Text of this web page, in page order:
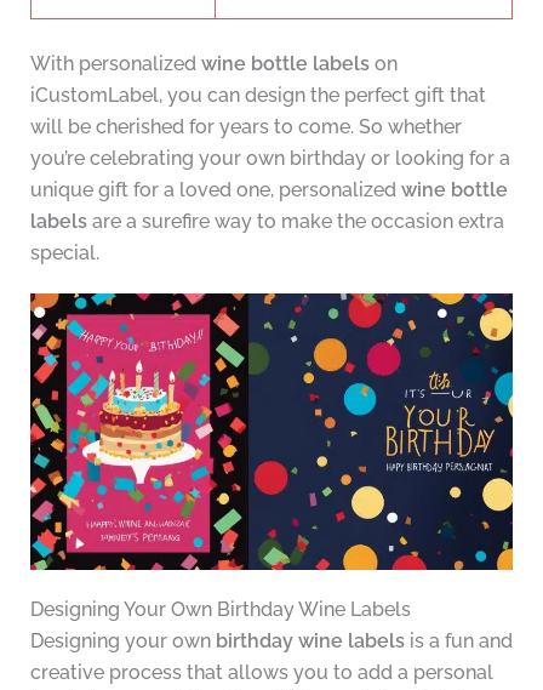
With personalized wine bottle labelson
iCustomLabel, you can design the perfect gift that
will be cherished for years to come. So whether
you’re celebrating your own birthday or looking for a
unique gift for a loved one, personalized wine bottle
labelsare a surefire way to make the occasion extra
special.
Designing Your Own Birthday Wine Labels
Designing your own birthday wine labelsis a fun and
creative process that allows you to add a personal